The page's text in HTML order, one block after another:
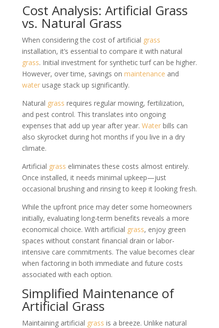
Cost Analysis: Artificial Grass
vs. Natural Grass
When considering the cost of artificial grass
installation, it’s essential to compare it with natural
grass. Initial investment for synthetic turf can be higher.
However, over time, savings on maintenance and
waterusage stack up significantly.
Natural grass requires regular mowing, fertilization,
and pest control. This translates into ongoing
expenses that add up year after year. Waterbills can
also skyrocket during hot months if you live in a dry
climate.
Artificial grass eliminates these costs almost entirely.
Once installed, it needs minimal upkeep—just
occasional brushing and rinsing to keep it looking fresh.
While the upfront price may deter some homeowners
initially, evaluating long-term benefits reveals a more
economical choice. With artificial grass, enjoy green
spaces without constant financial drain or labor-
intensive care commitments. The value becomes clear
when factoring in both immediate and future costs
associated with each option.
Simplified Maintenance of
Artificial Grass
Maintaining artificial grass is a breeze. Unlike natural